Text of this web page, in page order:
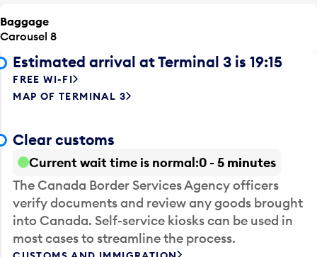
Baggage
Carousel 8
Estimated arrival at Terminal 3 is 19:15
FREE WI-FI
MAP OF TERMINAL 3
Clear customs
Current wait time is normal 0 - 5 minutes
The Canada Border Services Agency officers
verify documents and review any goods brought
into Canada. Self-service kiosks can be used in
most cases to streamline the process.